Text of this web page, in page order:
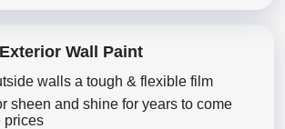
Wall Paint
walls a tough & flexible film
sheen and shine for years to come
prices